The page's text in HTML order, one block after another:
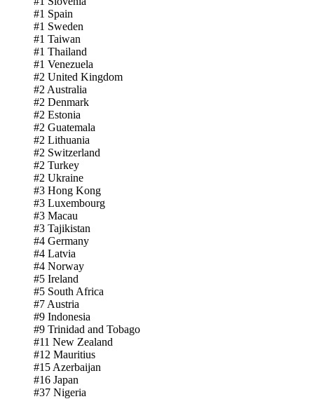
#1 Spain
#1 Sweden
#1 Taiwan
#1 Thailand
#1 Venezuela
#2 United Kingdom
#2 Australia
#2 Denmark
#2 Estonia
#2 Guatemala
#2 Lithuania
#2 Switzerland
#2 Turkey
#2 Ukraine
#3 Hong Kong
#3 Luxembourg
#3 Macau
#3 Tajikistan
#4 Germany
#4 Latvia
#4 Norway
#5 Ireland
#5 South Africa
#7 Austria
#9 Indonesia
#9 Trinidad and Tobago
#11 New Zealand
#12 Mauritius
#15 Azerbaijan
#16 Japan
#37 Nigeria